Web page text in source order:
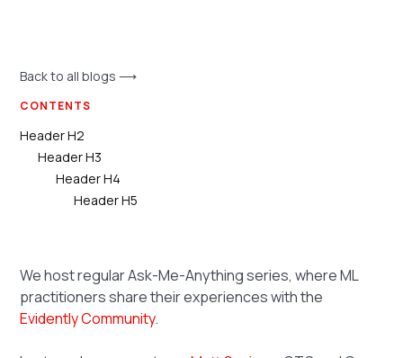
Back to all blogs ⟶
CONTENTS
Header H2
Header H3
Header H4
Header H5
We host regular Ask-Me-Anything series, where ML
practitioners share their experiences with the
Evidently Community.